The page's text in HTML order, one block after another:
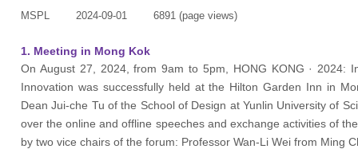
MSPL 2024-09-01 6891 (page views)
1. Meeting in Mong Kok
On August 27, 2024, from 9am to 5pm, HONG KONG · 2024:
Innovation was successfully held at the Hilton Garden Inn in
DeanJui-che Tu of the School of Design at Yunlin University of
over the online and offline speeches and exchange activities of
by two vice chairs of the forum: Professor Wan-Li Wei from Ming